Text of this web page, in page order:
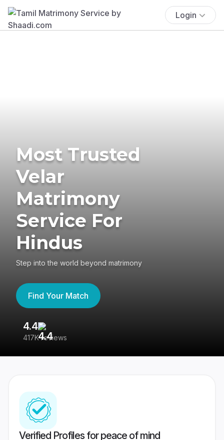
Login
Most Trusted
Velar
Matrimony
Service For
Hindus
Step into the world beyond matrimony
Find Your Match
4.4
417K reviews
Verified Profiles for peace of mind